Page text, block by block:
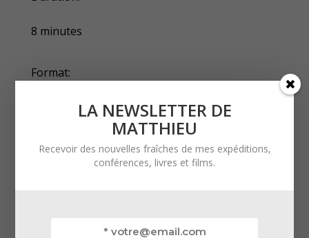
8 minutes
Format:
360° Monoscopic 5,7K
Official selections:
‣ Festival Grand Bivouac 2024 — Albertville,
LA NEWSLETTER DE
MATTHIEU
Recevoir des nouvelles fraîches de mes expéditions,
conférences, livres et films.